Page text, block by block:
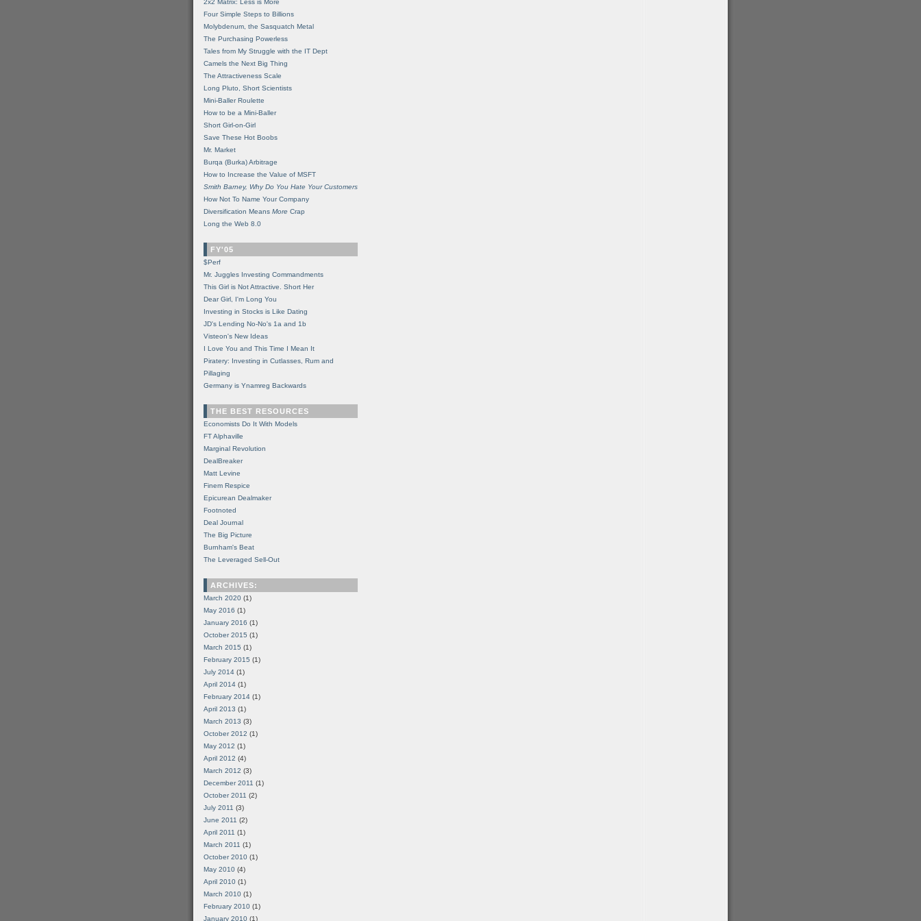
2x2 Matrix: Less is More
Four Simple Steps to Billions
Molybdenum, the Sasquatch Metal
The Purchasing Powerless
Tales from My Struggle with the IT Dept
Camels the Next Big Thing
The Attractiveness Scale
Long Pluto, Short Scientists
Mini-Baller Roulette
How to be a Mini-Baller
Short Girl-on-Girl
Save These Hot Boobs
Mr. Market
Burqa (Burka) Arbitrage
How to Increase the Value of MSFT
Smith Barney, Why Do You Hate Your Customers
How Not To Name Your Company
Diversification Means More Crap
Long the Web 8.0
FY'05
$Perf
Mr. Juggles Investing Commandments
This Girl is Not Attractive. Short Her
Dear Girl, I'm Long You
Investing in Stocks is Like Dating
JD's Lending No-No's 1a and 1b
Visteon's New Ideas
I Love You and This Time I Mean It
Piratery: Investing in Cutlasses, Rum and
Pillaging
Germany is Ynamreg Backwards
THE BEST RESOURCES
Economists Do It With Models
FT Alphaville
Marginal Revolution
DealBreaker
Matt Levine
Finem Respice
Epicurean Dealmaker
Footnoted
Deal Journal
The Big Picture
Burnham's Beat
The Leveraged Sell-Out
ARCHIVES:
March 2020 (1)
May 2016 (1)
January 2016 (1)
October 2015 (1)
March 2015 (1)
February 2015 (1)
July 2014 (1)
April 2014 (1)
February 2014 (1)
April 2013 (1)
March 2013 (3)
October 2012 (1)
May 2012 (1)
April 2012 (4)
March 2012 (3)
December 2011 (1)
October 2011 (2)
July 2011 (3)
June 2011 (2)
April 2011 (1)
March 2011 (1)
October 2010 (1)
May 2010 (4)
April 2010 (1)
March 2010 (1)
February 2010 (1)
January 2010 (1)